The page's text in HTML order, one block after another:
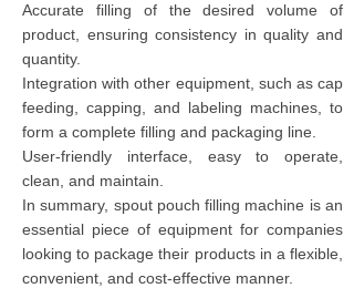
Accurate filling of the desired volume of
product, ensuring consistency in quality and
quantity.
Integration with other equipment, such as cap
feeding, capping, and labeling machines, to
form a complete filling and packaging line.
User-friendly interface, easy to operate,
clean, and maintain.
In summary, spout pouch filling machine is an
essential piece of equipment for companies
looking to package their products in a flexible,
convenient, and cost-effective manner.